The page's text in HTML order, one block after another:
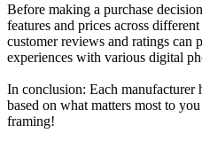
Before making a purchase
features and prices across
customer reviews and ratings can
experiences with various digital
In conclusion: Each manufacturer
based on what matters most to
framing!